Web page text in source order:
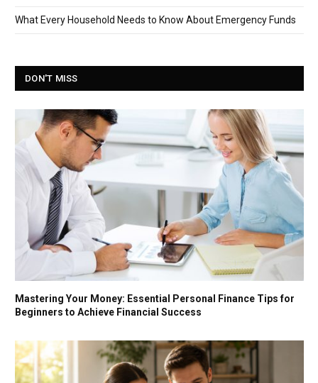
What Every Household Needs to Know About Emergency Funds
DON'T MISS
Mastering Your Money: Essential Personal Finance Tips for
Beginners to Achieve Financial Success